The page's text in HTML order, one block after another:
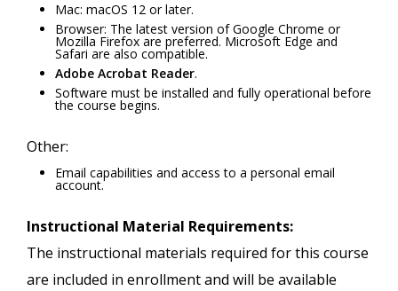
Mac: macOS 12 or later.
Browser: The latest version of Google Chrome or
Mozilla Firefox are preferred. Microsoft Edge and
Safari are also compatible.
Adobe Acrobat Reader.
Software must be installed and fully operational before
the course begins.
Other:
Email capabilities and access to a personal email
account.
Instructional Material Requirements:
The instructional materials required for this course
are included in enrollment and will be available